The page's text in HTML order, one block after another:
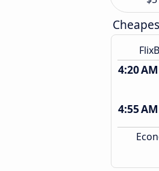
4:20 AM
4:55 AM